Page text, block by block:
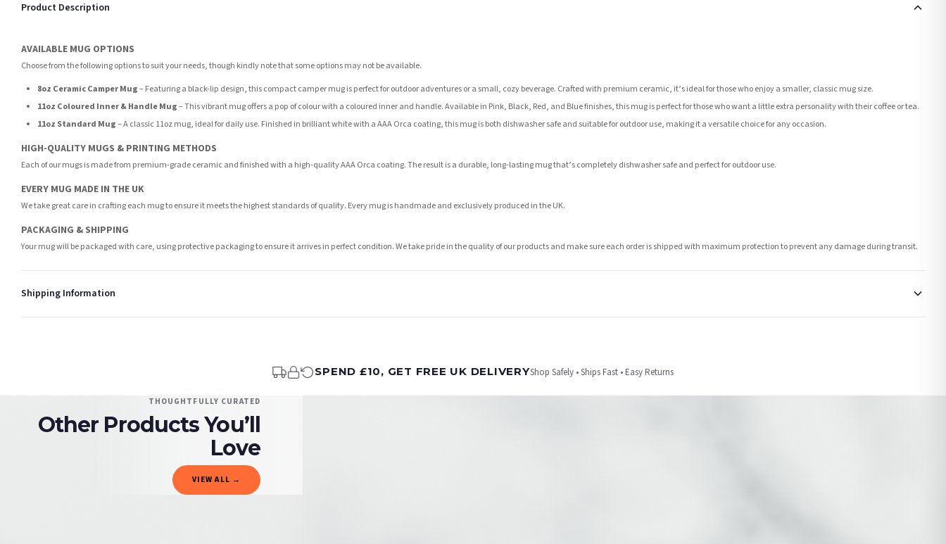
Product Description
AVAILABLE MUG OPTIONS
Choose from the following options to suit your needs, though kindly note that some options may not be available.
8oz Ceramic Camper Mug– Featuring a black-lip design, this compact camper mug is perfect for outdoor adventures or a small, cozy beverage. Crafted with premium ceramic, it’s ideal for those who enjoy a smaller, classic mug size.
11oz Coloured Inner & Handle Mug– This vibrant mug offers a pop of colour with a coloured inner and handle. Available in Pink, Black, Red, and Blue finishes, this mug is perfect for those who want a little extra personality with their coffee or tea.
11oz Standard Mug– A classic 11oz mug, ideal for daily use. Finished in brilliant white with a AAA Orca coating, this mug is both dishwasher safe and suitable for outdoor use, making it a versatile choice for any occasion.
HIGH-QUALITY MUGS & PRINTING METHODS
Each of our mugs is made from premium-grade ceramic and finished with a high-quality AAA Orca coating. The result is a durable, long-lasting mug that’s completely dishwasher safe and perfect for outdoor use.
EVERY MUG MADE IN THE UK
We take great care in crafting each mug to ensure it meets the highest standards of quality. Every mug is handmade and exclusively produced in the UK.
PACKAGING & SHIPPING
Your mug will be packaged with care, using protective packaging to ensure it arrives in perfect condition. We take pride in the quality of our products and make sure each order is shipped with maximum protection to prevent any damage during transit.
Shipping Information
You will receive an email notification when tracking information is added. Your order will be dispatched as soon as it’s ready. You can track your order using the tracking information provided.
Delivery is free of charge for all destinations within United Kingdom (excluding the Channel Islands) when you spend £10+, otherwise delivery is £8.95.
Please consider that whilst every effort is made on our part to dispatch your order on time, we have no control over the efficiency or reliability of Royal Mail, Evri or any other carriers that we may use, which means that our delivery times should be seen as
Gifted Delivery (Brand Ambassadors)
If your order is Gifted (i.e., Brand Ambassadors), during busy periods, we may need to prioritise delivery of our normal customer orders. Therefore, please allow up to 28 days for delivery if your order has been Gifted.
SPEND £10, GET FREE UK DELIVERYShop Safely • Ships Fast • Easy Returns
THOUGHTFULLY CURATED
Other Products You’ll
Love
VIEW ALL →